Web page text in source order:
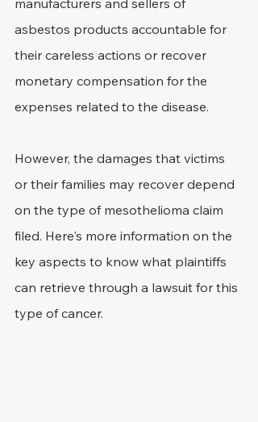
manufacturers and sellers of
asbestos products accountable for
their careless actions or recover
monetary compensation for the
expenses related to the disease.
However, the damages that victims
or their families may recover depend
on the type of mesothelioma claim
filed. Here's more information on the
key aspects to know what plaintiffs
can retrieve through a lawsuit for this
type of cancer.